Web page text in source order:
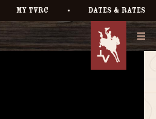
MY TVRC • DATES & RATES